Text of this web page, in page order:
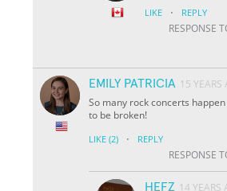
LIKE · REPLY
RESPONSE
EMILY PATRICIA 15 YEARS
So many rock concerts
to be broken!
LIKE (2) · REPLY
RESPONSE
HEFZ 14 YEARS